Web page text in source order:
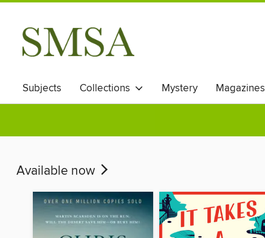
Subjects Collections Mystery Magazines
Available now